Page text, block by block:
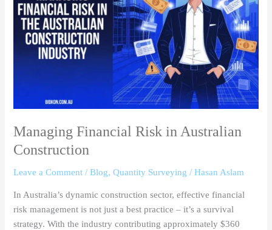
Managing Financial Risk in Australian
Construction
Leave a Comment /Blog,Quantity Surveying /Hasan Aslam
In Australia’s dynamic construction sector, effective financial
risk management is not just a best practice – it’s a survival
strategy. With the industry contributing approximately $360
in
Australian
Construction